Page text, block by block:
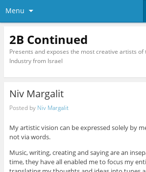
Menu
2B Continued
Presents and exposes the most creative artists of
Industry from Israel
Niv Margalit
Posted by Niv Margalit
My artistic vision can be expressed solely by
not via words.
Music, writing, creating and saying are an
time, they have all enabled me to focus my